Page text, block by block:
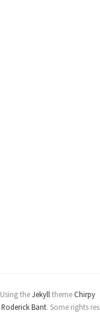
Using theJekyll themeChirpy
Roderick Bant. Some rights